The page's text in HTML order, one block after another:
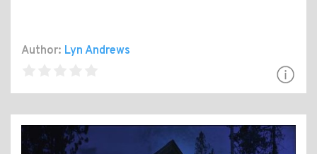
Author: Lyn Andrews